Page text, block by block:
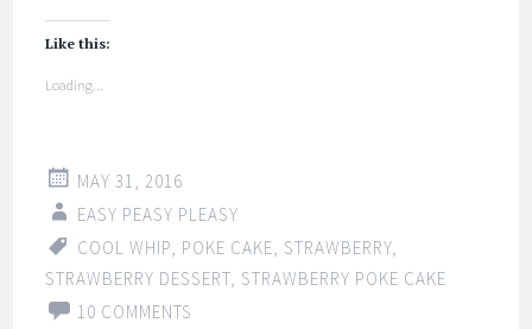
Like this:
Loading...
MAY 31, 2016
EASY PEASY PLEASY
COOL WHIP, POKE CAKE, STRAWBERRY,
STRAWBERRY DESSERT, STRAWBERRY POKE CAKE
10 COMMENTS